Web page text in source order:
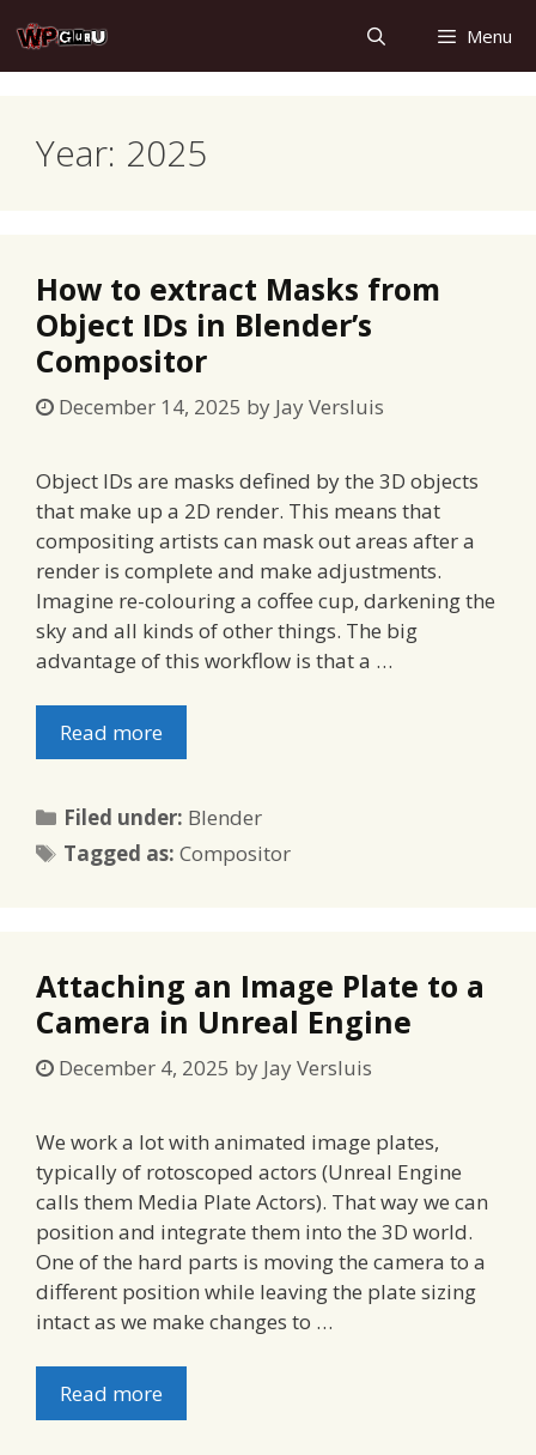
to
content
Menu
Year: 2025
How to extract Masks from
Object IDs in Blender’s
Compositor
December 14, 2025 by Jay Versluis
Object IDs are masks defined by the 3D objects
that make up a 2D render. This means that
compositing artists can mask out areas after a
render is complete and make adjustments.
Imagine re-colouring a coffee cup, darkening the
sky and all kinds of other things. The big
advantage of this workflow is that a …
Read more
Filed under: Categories
Blender
Tagged as:Tags
Compositor
Attaching an Image Plate to a
Camera in Unreal Engine
December 4, 2025 by Jay Versluis
We work a lot with animated image plates,
typically of rotoscoped actors (Unreal Engine
calls them Media Plate Actors). That way we can
position and integrate them into the 3D world.
One of the hard parts is moving the camera to a
different position while leaving the plate sizing
intact as we make changes to …
Read more